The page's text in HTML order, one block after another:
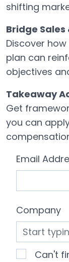
shifting
Bridge
Discover
plan can
objectives
Takeaway
Get
you can
Email
Company
Can't